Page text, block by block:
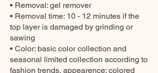
• Removal: gel remover
• Removal time: 10 - 12 minutes if the
top layer is damaged by grinding or
sawing
• Color: basic color collection and
seasonal limited collection according to
fashion trends, appearence: colored